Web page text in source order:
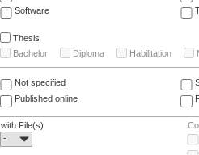
Software
Thesis
Bachelor
Diploma Habilitation
Not specified
Published online
with File(s)
-